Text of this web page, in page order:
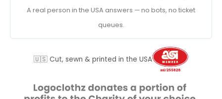
A real person in the USA answers — no bots, no ticket
queues.
🇺🇸 Cut, sewn & printed in the USA